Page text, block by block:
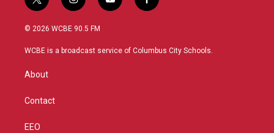
t
w
i
t
r
i
n
s
a
y
o
u
f
a
b
© 2026 WCBE 90.5 FM
WCBE is a broadcast service of Columbus City Schools.
About
Contact
EEO